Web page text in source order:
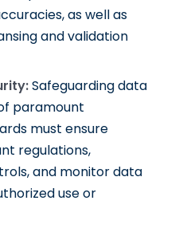
as well as
and validation
Safeguarding data
paramount
must ensure
regulations,
and monitor data
use or